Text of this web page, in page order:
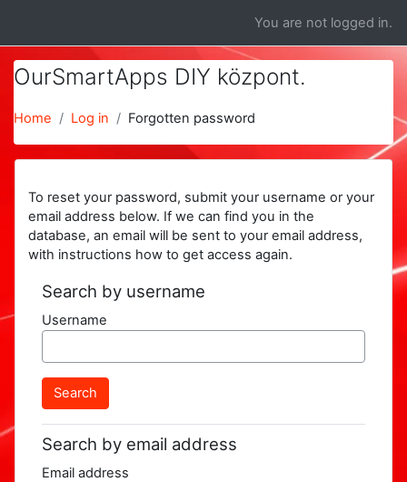
You are not logged in.
OurSmartApps DIY központ.
Home Log in Forgotten password
To reset your password, submit your username or your
email address below. If we can find you in the
database, an email will be sent to your email address,
with instructions how to get access again.
Search by username
Username
Search by email address
Email address